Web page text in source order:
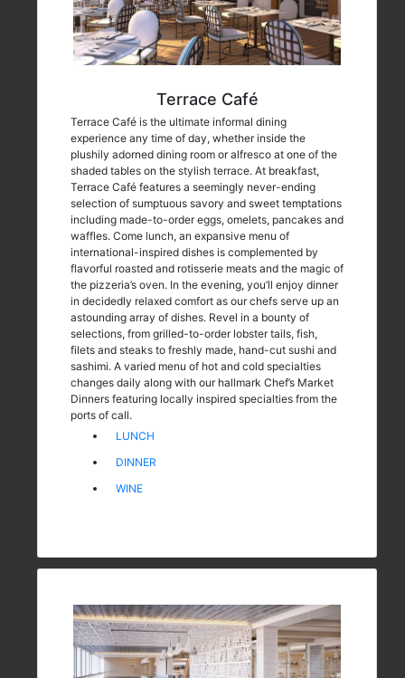
Terrace Café
Terrace Café is the ultimate informal dining
experience any time of day, whether inside the
plushily adorned dining room or alfresco at one of the
shaded tables on the stylish terrace. At breakfast,
Terrace Café features a seemingly never-ending
selection of sumptuous savory and sweet temptations
including made-to-order eggs, omelets, pancakes and
waffles. Come lunch, an expansive menu of
international-inspired dishes is complemented by
flavorful roasted and rotisserie meats and the magic of
the pizzeria’s oven. In the evening, you’ll enjoy dinner
in decidedly relaxed comfort as our chefs serve up an
astounding array of dishes. Revel in a bounty of
selections, from grilled-to-order lobster tails, fish,
filets and steaks to freshly made, hand-cut sushi and
sashimi. A varied menu of hot and cold specialties
changes daily along with our hallmark Chef’s Market
Dinners featuring locally inspired specialties from the
ports of call.
LUNCH
DINNER
WINE